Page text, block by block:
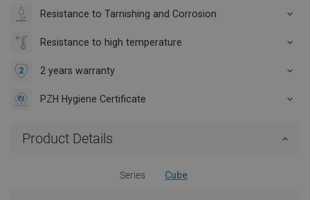
Resistance to Tarnishing and Corrosion
Resistance to high temperature
2 years warranty
PZH Hygiene Certificate
Product Details
Series Cube